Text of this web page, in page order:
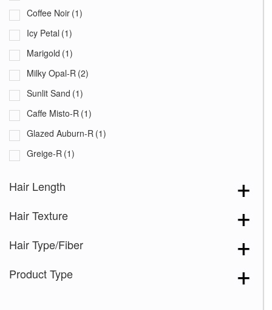
Coffee Noir (1)
Icy Petal (1)
Marigold (1)
Milky Opal-R (2)
Sunlit Sand (1)
Caffe Misto-R (1)
Glazed Auburn-R (1)
Greige-R (1)
Sandy Beige Blond-R
Sea Salt Blond-R
Snowy Umber-R
Tres Chocolate-R
Hair Length
Hair Texture
Hair Type/Fiber
Product Type